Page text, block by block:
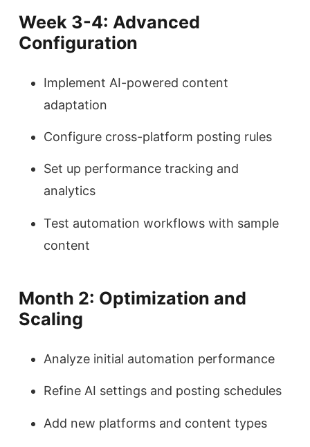
Week 3-4: Advanced
Configuration
Implement AI-powered content
adaptation
Configure cross-platform posting rules
Set up performance tracking and
analytics
Test automation workflows with sample
content
Month 2: Optimization and
Scaling
Analyze initial automation performance
Refine AI settings and posting schedules
Add new platforms and content types